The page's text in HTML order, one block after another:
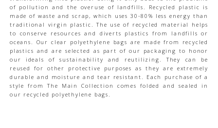
of pollution and the overuse of landfills. Recycled plastic is
made of waste and scrap, which uses 30-80% less energy than
traditional virgin plastic. The use of recycled material helps
to conserve resources and diverts plastics from landfills or
oceans. Our clear polyethylene bags are made from recycled
plastics and are selected as part of our packaging to honor
our ideals of sustainability and reutilizing. They can be
reused for other protective purposes as they are extremely
durable and moisture and tear resistant. Each purchase of a
style from The Main Collection comes folded and sealed in
our recycled polyethylene bags.